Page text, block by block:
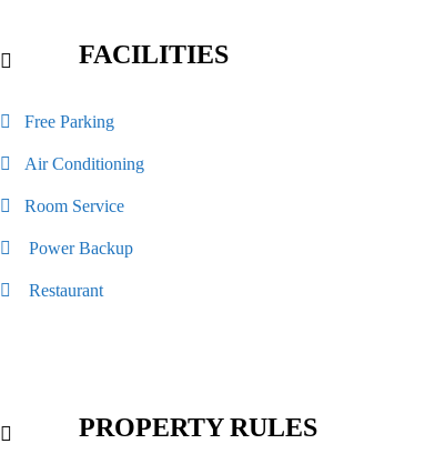
FACILITIES
Free Parking
Air Conditioning
Room Service
Power Backup
Restaurant
PROPERTY RULES